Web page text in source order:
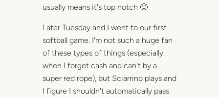
usually means it's top notch 🙂
Later Tuesday and I went to our first
softball game. I'm not such a huge fan
of these types of things (especially
when I forget cash and can't by a
super red rope), but Sciarrino plays and
I figure I shouldn't automatically pass